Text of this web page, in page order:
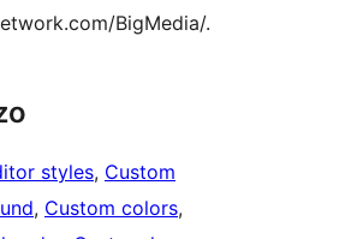
BigMedia/.
styles, Custom
, Custom colors